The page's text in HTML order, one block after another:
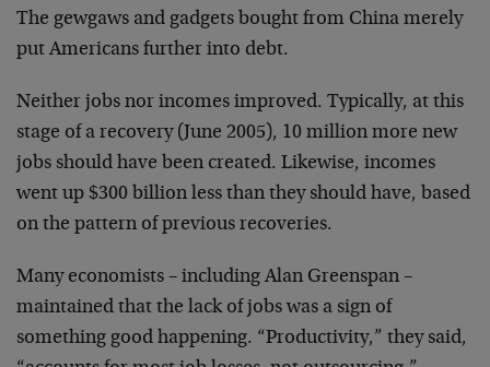
The gewgaws and gadgets bought from China merely
put Americans further into debt.
Neither jobs nor incomes improved. Typically, at this
stage of a recovery (June 2005), 10 million more new
jobs should have been created. Likewise, incomes
went up $300 billion less than they should have, based
on the pattern of previous recoveries.
Many economists – including Alan Greenspan –
maintained that the lack of jobs was a sign of
something good happening. “Productivity,” they said,